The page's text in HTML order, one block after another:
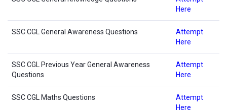
Here
SSC CGL General Awareness Questions
Attempt
Here
SSC CGL Previous Year General Awareness
Questions
Attempt
Here
SSC CGL Maths Questions
Attempt
Here